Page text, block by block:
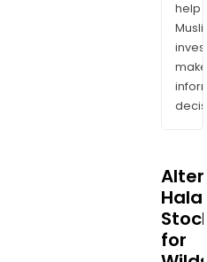
help
make
Halal
for